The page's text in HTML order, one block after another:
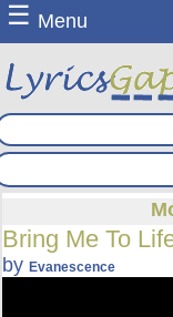
☰ Menu
Bring Me To
byEvanescence